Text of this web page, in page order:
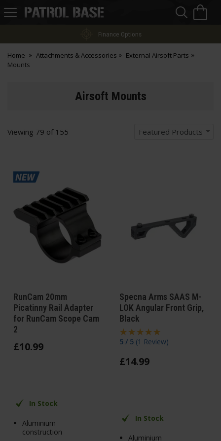
Patrol
Easy Returns
Home Attachments & Accessories
External Airsoft Parts
Mounts
Airsoft Mounts
Viewing 79 of 155 Featured Products
RunCam 20mm
Picatinny Rail Adapter
for RunCam Scope Cam
2
£10.99
In Stock
Aluminium
construction
Specna Arms SAAS M-
LOK Angular Front Grip,
Black
5 / 5 (1 Review)
£14.99
In Stock
Aluminium